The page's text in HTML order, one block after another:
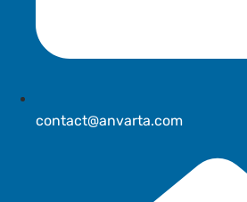
contact@anvarta.com